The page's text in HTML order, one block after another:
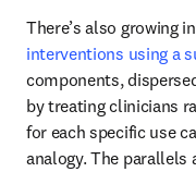
There’s also growing
interventions using a
components,
by treating clinicians
for each specific use
analogy. The parallels